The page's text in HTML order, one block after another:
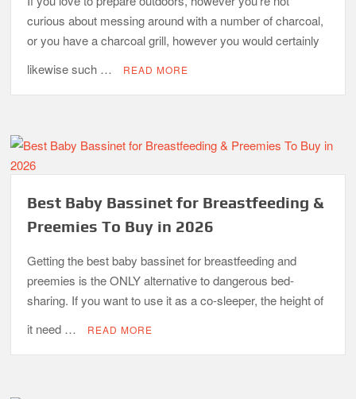
curious about messing around with a number of charcoal,
or you have a charcoal grill, however you would certainly
likewise such …
READ MORE
Best Baby Bassinet for Breastfeeding &
Preemies To Buy in 2026
Getting the best baby bassinet for breastfeeding and
preemies is the ONLY alternative to dangerous bed-
sharing. If you want to use it as a co-sleeper, the height of
it need …
READ MORE